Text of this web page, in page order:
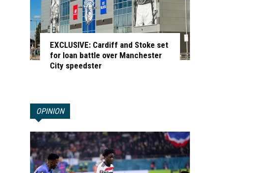
EXCLUSIVE: Cardiff and Stoke set
for loan battle over Manchester
City speedster
OPINION